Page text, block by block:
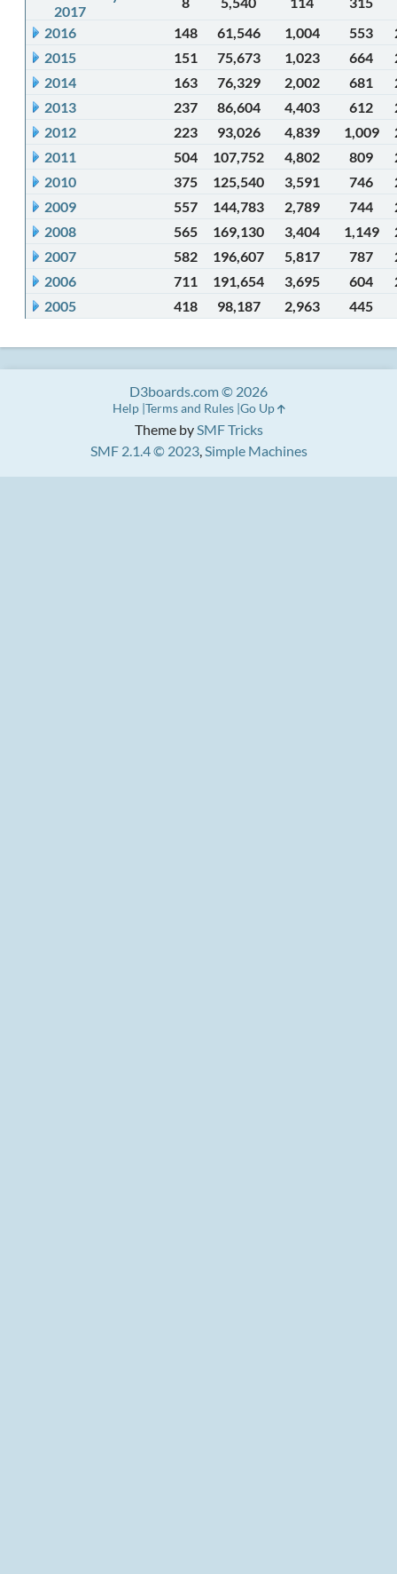
2017
2016
148 61,546 1,004 553
2015
151 75,673 1,023 664
2014
163 76,329 2,002 681
2013
237 86,604 4,403 612
2012
223 93,026 4,839 1,009
2011
504 107,752 4,802 809
2010
375 125,540 3,591 746
2009
557 144,783 2,789 744
2008
565 169,130 3,404 1,149
2007
582 196,607 5,817 787
2006
711 191,654 3,695 604
2005
418 98,187 2,963 445
Theme bySMF Tricks
SMF 2.1.4 © 2023,Simple Machines
D3boards.com © 2026
Help Terms and Rules Go Up